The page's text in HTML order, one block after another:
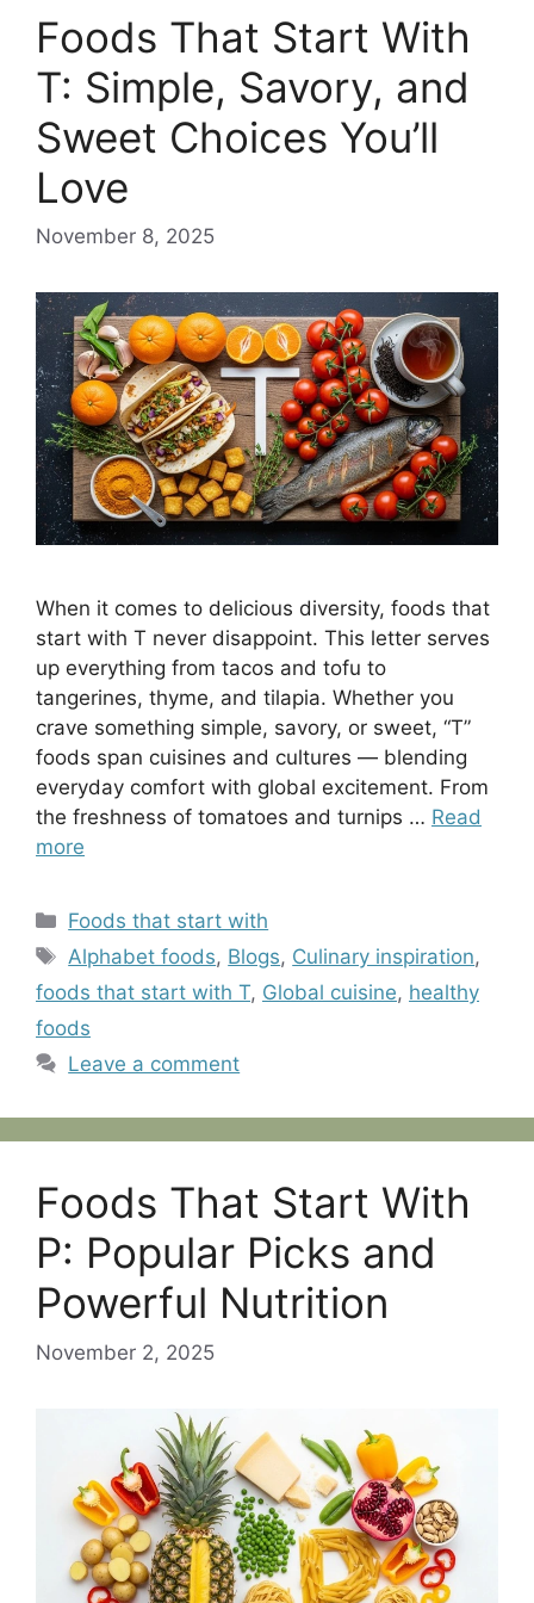
Foods That Start With
T: Simple, Savory, and
Sweet Choices You’ll
Love
November 8, 2025
When it comes to delicious diversity, foods that
start with T never disappoint. This letter serves
up everything from tacos and tofu to
tangerines, thyme, and tilapia. Whether you
crave something simple, savory, or sweet, “T”
foods span cuisines and cultures — blending
everyday comfort with global excitement. From
the freshness of tomatoes and turnips … Read
more
Categories
Foods that start with
Tags
Alphabet foods, Blogs, Culinary inspiration,
foods that start with T, Global cuisine, healthy
foods
Leave a comment
Foods That Start With
P: Popular Picks and
Powerful Nutrition
November 2, 2025